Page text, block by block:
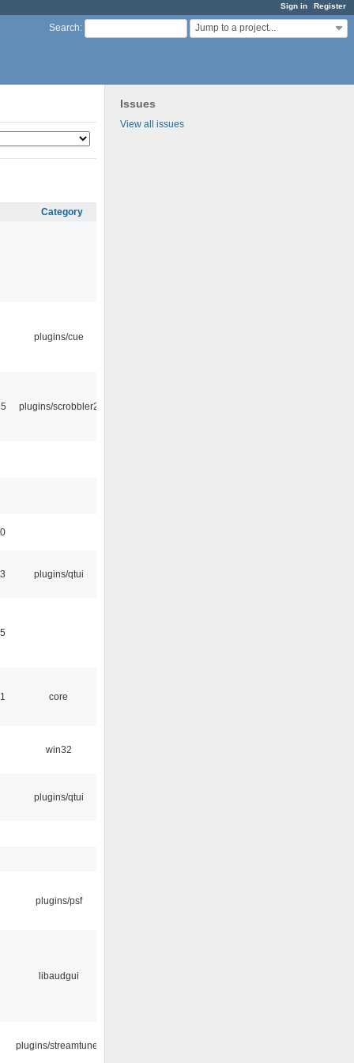
Sign in Register
Search: Jump to a project...
Issues
View all issues
Category
plugins/cue
plugins/scrobbler2
plugins/qtui
core
win32
plugins/qtui
plugins/psf
libaudgui
plugins/streamtuner